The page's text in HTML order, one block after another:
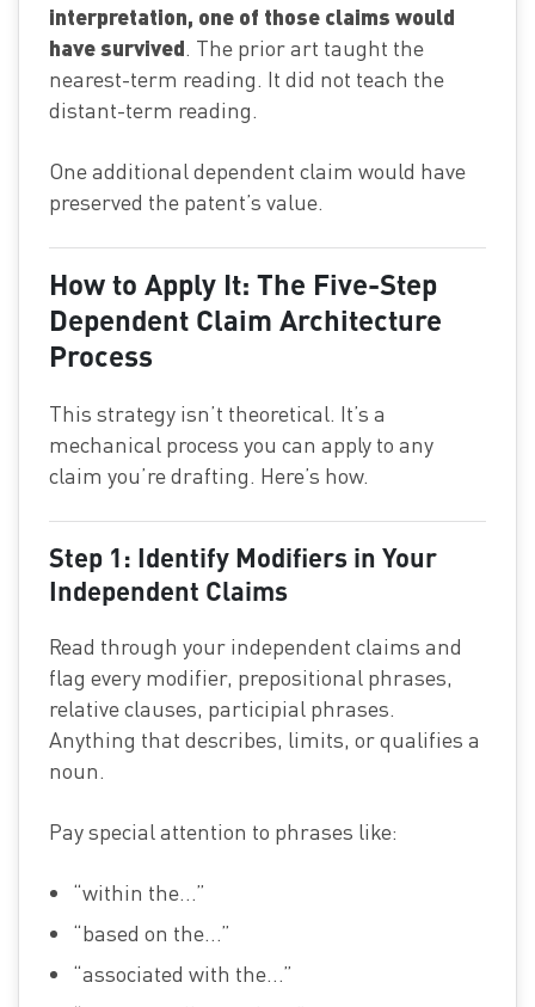
interpretation, one of those claims would
have survived. The prior art taught the
nearest-term reading. It did not teach the
distant-term reading.
One additional dependent claim would have
preserved the patent’s value.
How to Apply It: The Five-Step
Dependent Claim Architecture
Process
This strategy isn’t theoretical. It’s a
mechanical process you can apply to any
claim you’re drafting. Here’s how.
Step 1: Identify Modifiers in Your
Independent Claims
Read through your independent claims and
flag every modifier, prepositional phrases,
relative clauses, participial phrases.
Anything that describes, limits, or qualifies a
noun.
Pay special attention to phrases like:
“within the…”
“based on the…”
“associated with the…”